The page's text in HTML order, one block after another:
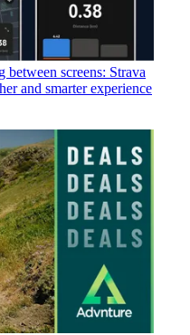
screens: Strava
and smarter experience